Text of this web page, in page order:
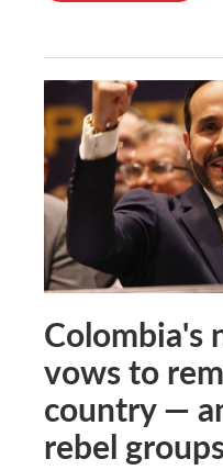
Colombia's
vows to
country —
rebel